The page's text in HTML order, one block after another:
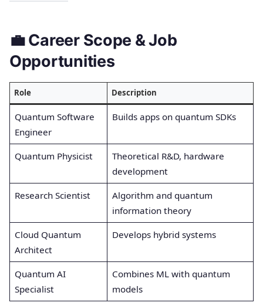
💼 Career Scope & Job
Opportunities
Role Description
Quantum Software
Engineer
Builds apps on quantum SDKs
Quantum Physicist
Theoretical R&D, hardware
development
Research Scientist
Algorithm and quantum
information theory
Cloud Quantum
Architect
Develops hybrid systems
Quantum AI
Specialist
Combines ML with quantum
models